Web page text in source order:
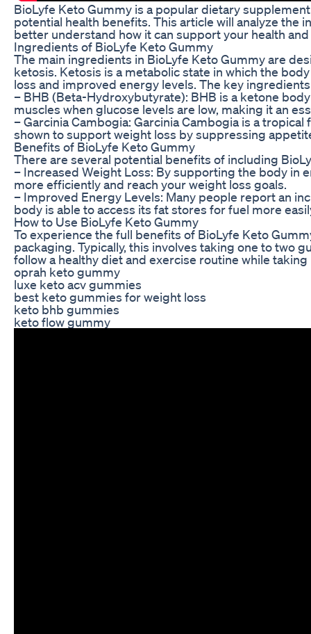
BioLyfe Keto Gummy is a popular dietary
potential health benefits. This article will analyze the
better understand how it can support your health
Ingredients of BioLyfe Keto Gummy
The main ingredients in BioLyfe Keto Gummy are
ketosis. Ketosis is a metabolic state in which the
loss and improved energy levels. The key
– BHB (Beta-Hydroxybutyrate): BHB is a ketone
muscles when glucose levels are low, making it an
– Garcinia Cambogia: Garcinia Cambogia is a
shown to support weight loss by suppressing
Benefits of BioLyfe Keto Gummy
There are several potential benefits of including
– Increased Weight Loss: By supporting the body in
more efficiently and reach your weight loss goals.
– Improved Energy Levels: Many people report an
body is able to access its fat stores for fuel more
How to Use BioLyfe Keto Gummy
To experience the full benefits of BioLyfe Keto
packaging. Typically, this involves taking one to two
follow a healthy diet and exercise routine while
oprah keto gummy
luxe keto acv gummies
best keto gummies for weight loss
keto bhb gummies
keto flow gummy